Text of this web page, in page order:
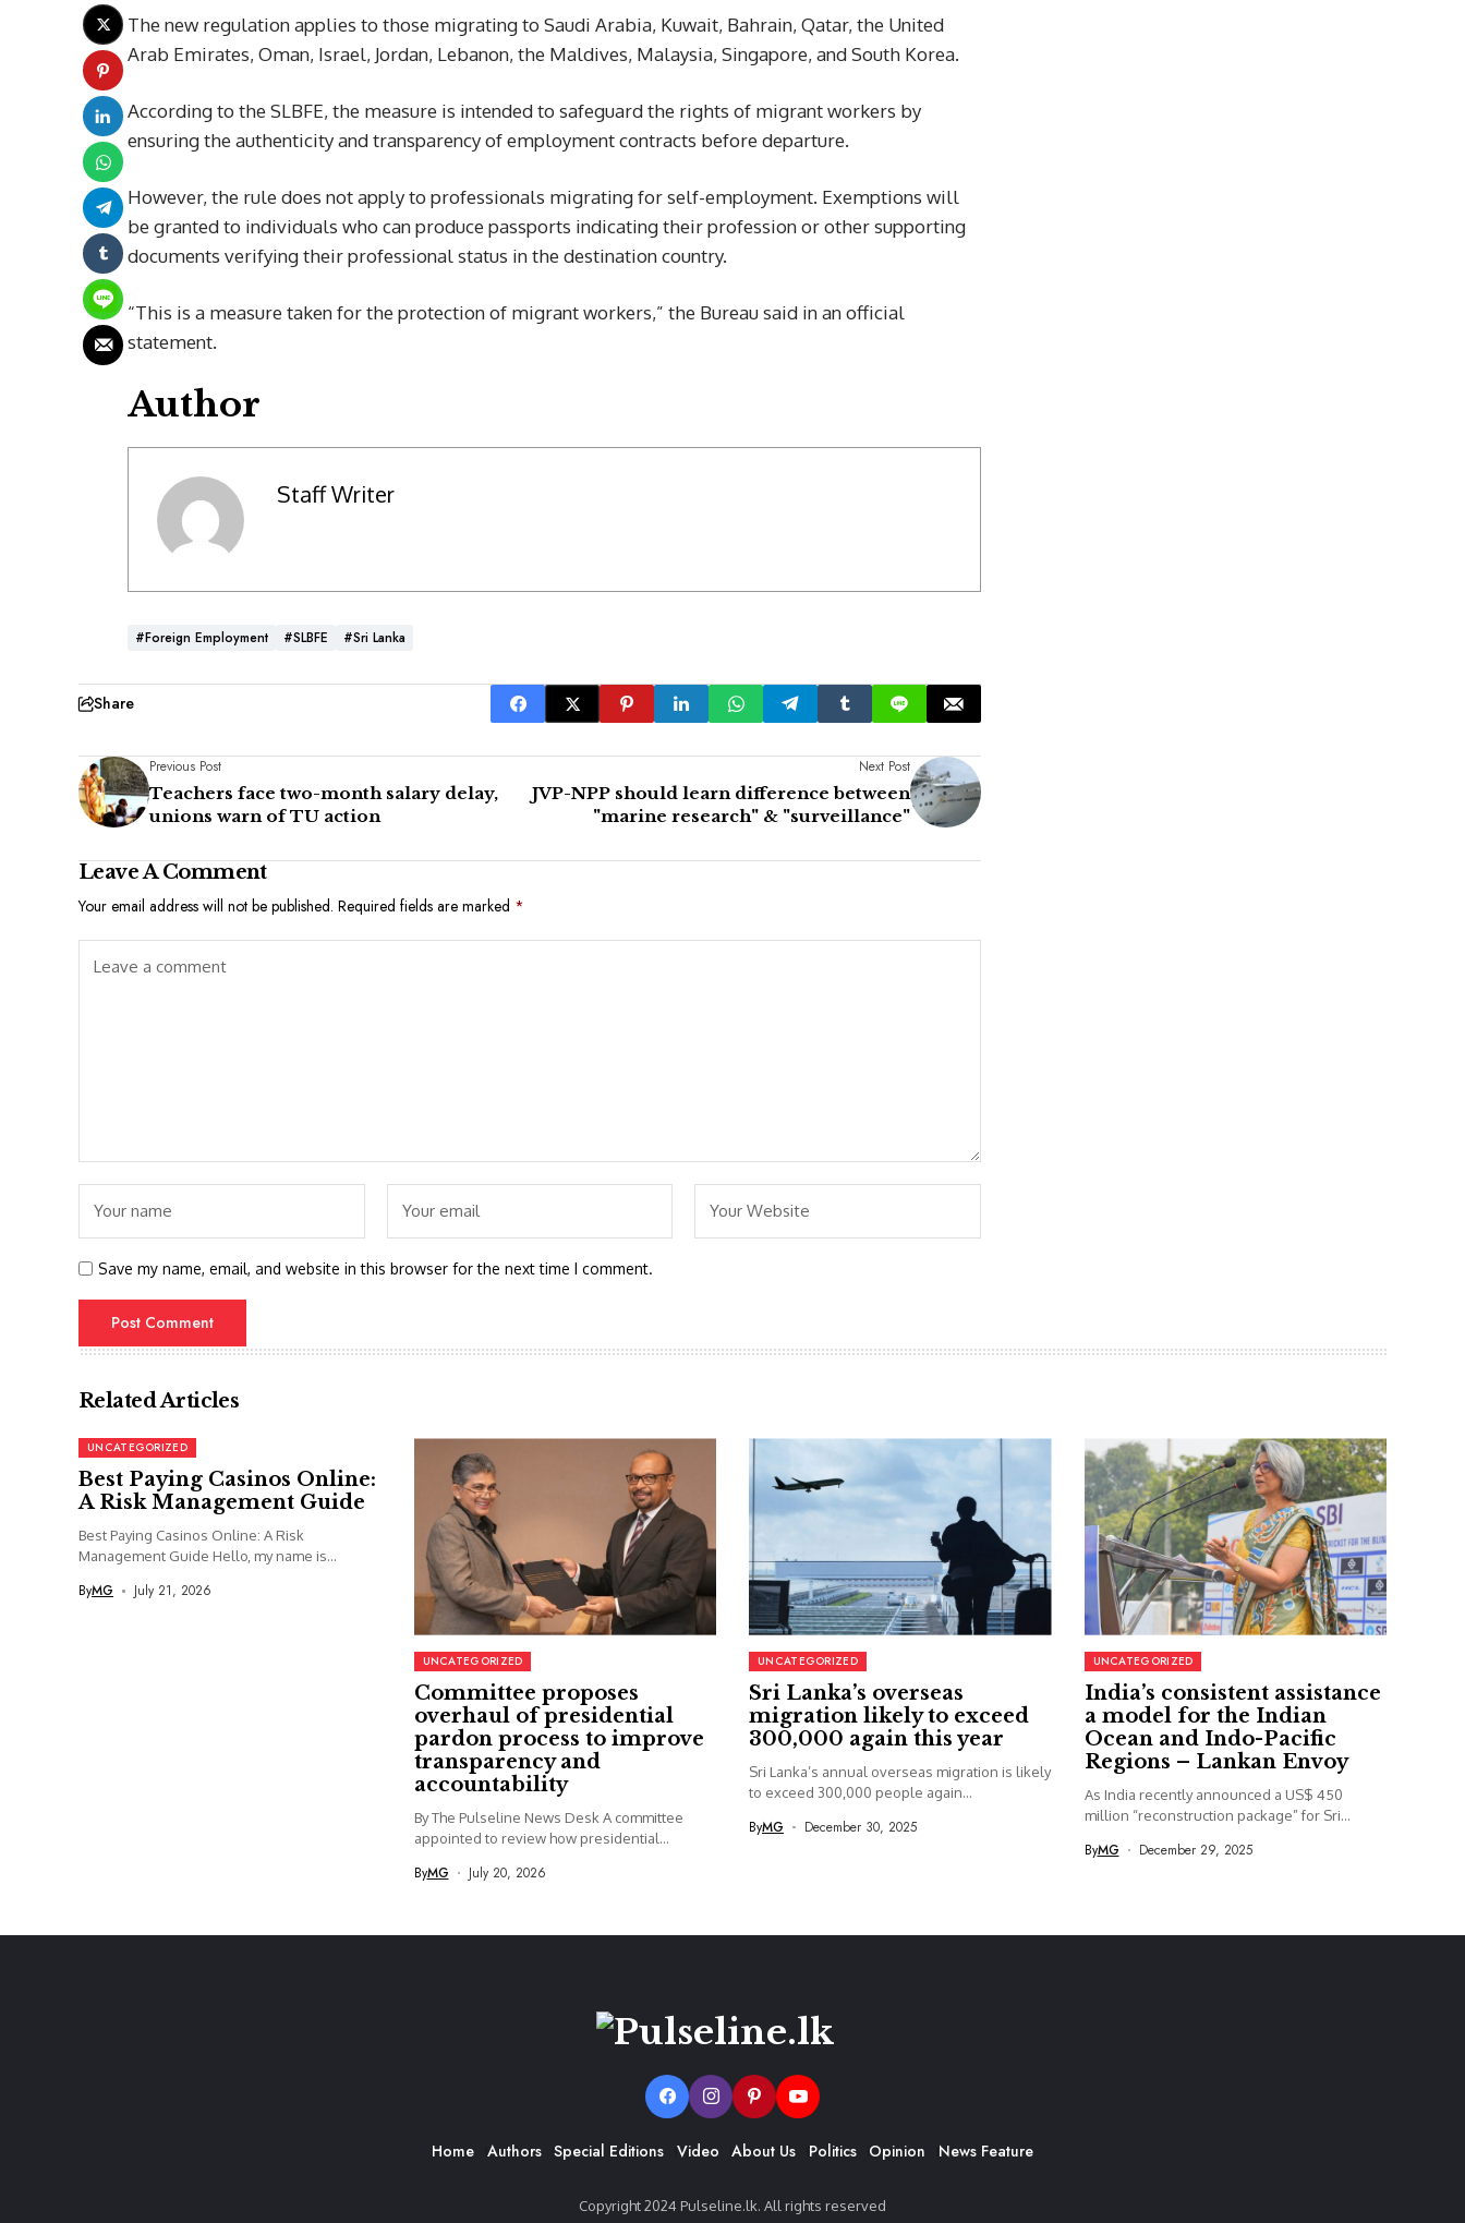
The new regulation applies to those migrating to Saudi Arabia, Kuwait, Bahrain, Qatar, the United
Arab Emirates, Oman, Israel, Jordan, Lebanon, the Maldives, Malaysia, Singapore, and South Korea.
According to the SLBFE, the measure is intended to safeguard the rights of migrant workers by
ensuring the authenticity and transparency of employment contracts before departure.
However, the rule does not apply to professionals migrating for self-employment. Exemptions will
be granted to individuals who can produce passports indicating their profession or other supporting
documents verifying their professional status in the destination country.
“This is a measure taken for the protection of migrant workers,” the Bureau said in an official
statement.
Author
Staff Writer
#Foreign Employment #SLBFE #Sri Lanka
Share
Previous Post
Teachers face two-month salary delay,
unions warn of TU action
Next Post
JVP-NPP should learn difference between
"marine research" & "surveillance"
Leave A Comment
Your email address will not be published. Required fields are marked *
Save my name, email, and website in this browser for the next time I comment.
Related Articles
UNCATEGORIZED
Best Paying Casinos Online:
A Risk Management Guide
Best Paying Casinos Online: A Risk
Management Guide Hello, my name is...
ByMG July 21, 2026
UNCATEGORIZED
Committee proposes
overhaul of presidential
pardon process to improve
transparency and
accountability
By The Pulseline News Desk A committee
appointed to review how presidential...
ByMG July 20, 2026
UNCATEGORIZED
Sri Lanka’s overseas
migration likely to exceed
300,000 again this year
Sri Lanka’s annual overseas migration is likely
to exceed 300,000 people again...
ByMG December 30, 2025
UNCATEGORIZED
India’s consistent assistance
a model for the Indian
Ocean and Indo-Pacific
Regions – Lankan Envoy
As India recently announced a US$ 450
million “reconstruction package” for Sri...
ByMG December 29, 2025
Home Authors Special Editions Video About Us Politics Opinion News Feature
Copyright 2024 Pulseline.lk. All rights reserved